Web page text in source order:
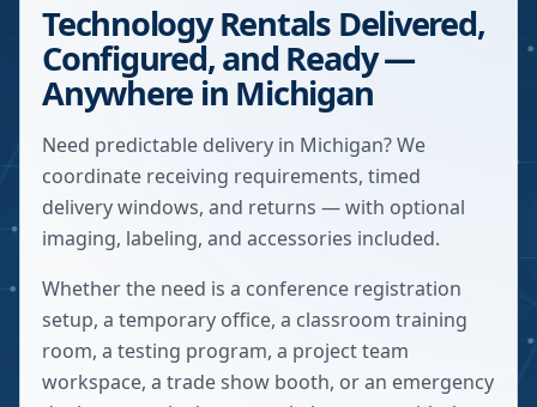
Technology Rentals Delivered,
Configured, and Ready —
Anywhere in Michigan
Need predictable delivery in Michigan? We
coordinate receiving requirements, timed
delivery windows, and returns — with optional
imaging, labeling, and accessories included.
Whether the need is a conference registration
setup, a temporary office, a classroom training
room, a testing program, a project team
workspace, a trade show booth, or an emergency